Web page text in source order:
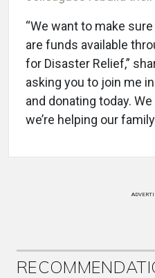
“We want to make
are funds available
for Disaster Relief,”
asking you to join me
and donating today.
we’re helping our